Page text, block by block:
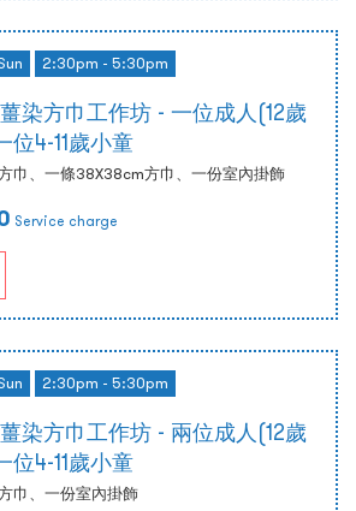
2:30pm - 5:30pm
染方巾工作坊 - 一位成人(12歲
位4-11歲小童
巾、一條38X38cm方巾、一份室內掛飾
Service charge
2:30pm - 5:30pm
染方巾工作坊 - 兩位成人(12歲
位4-11歲小童
巾、一份室內掛飾